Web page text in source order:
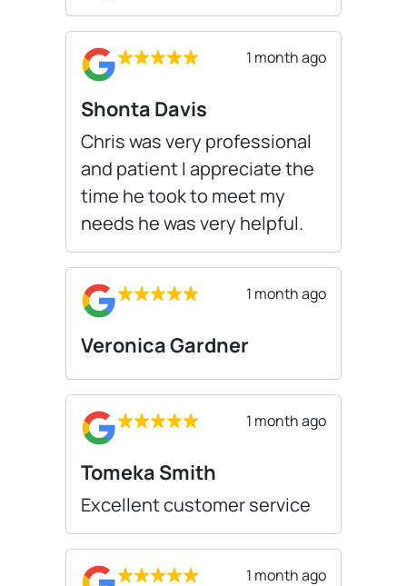
1 month ago
Shonta Davis
Chris was very professional
and patient I appreciate the
time he took to meet my
needs he was very helpful.
1 month ago
Veronica Gardner
1 month ago
Tomeka Smith
Excellent customer service
1 month ago